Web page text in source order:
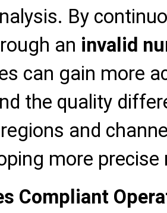
By
an invalid
can gain more
the quality
and
more
Compliant